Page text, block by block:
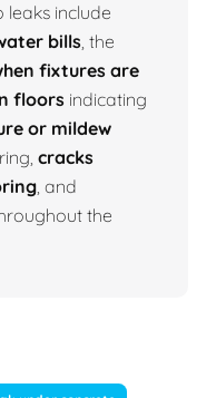
include
bills, the
fixtures are
floors indicating
or mildew
cracks
, and
the